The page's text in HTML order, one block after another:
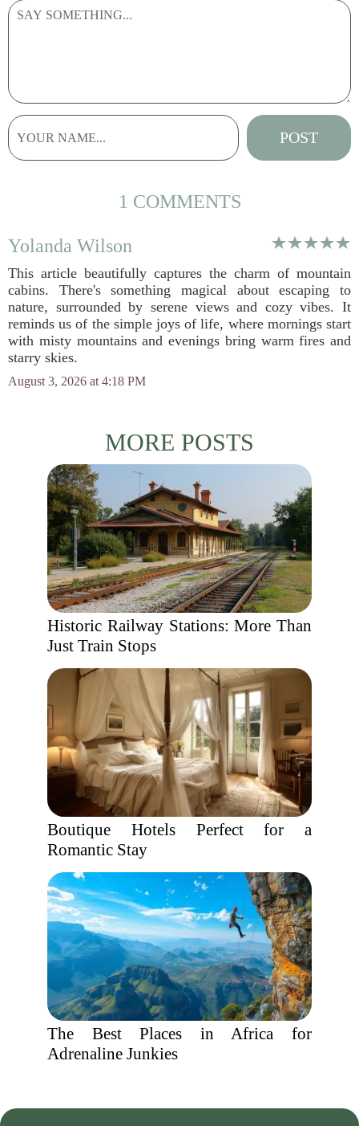
1 COMMENTS
Yolanda Wilson
This article beautifully captures the charm of mountain
cabins. There's something magical about escaping to
nature, surrounded by serene views and cozy vibes. It
reminds us of the simple joys of life, where mornings start
with misty mountains and evenings bring warm fires and
starry skies.
August 3, 2026 at 4:18 PM
MORE POSTS
Historic Railway Stations: More Than
Just Train Stops
Boutique Hotels Perfect for a
Romantic Stay
The Best Places in Africa for
Adrenaline Junkies